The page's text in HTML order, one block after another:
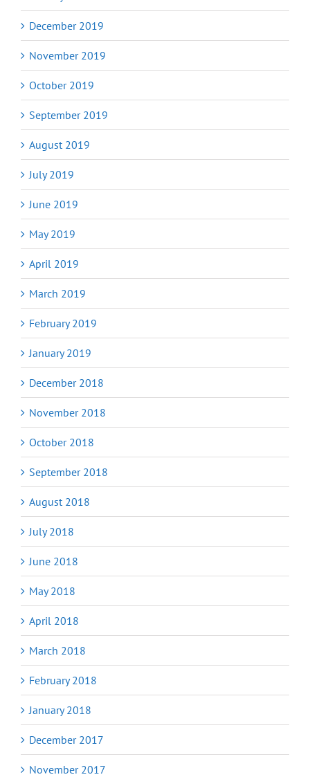
December 2019
November 2019
October 2019
September 2019
August 2019
July 2019
June 2019
May 2019
April 2019
March 2019
February 2019
January 2019
December 2018
November 2018
October 2018
September 2018
August 2018
July 2018
June 2018
May 2018
April 2018
March 2018
February 2018
January 2018
December 2017
November 2017